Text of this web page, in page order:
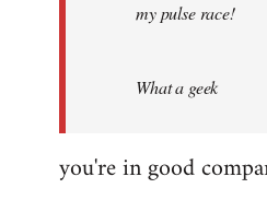
my pulse race!
What a geek
you're in good